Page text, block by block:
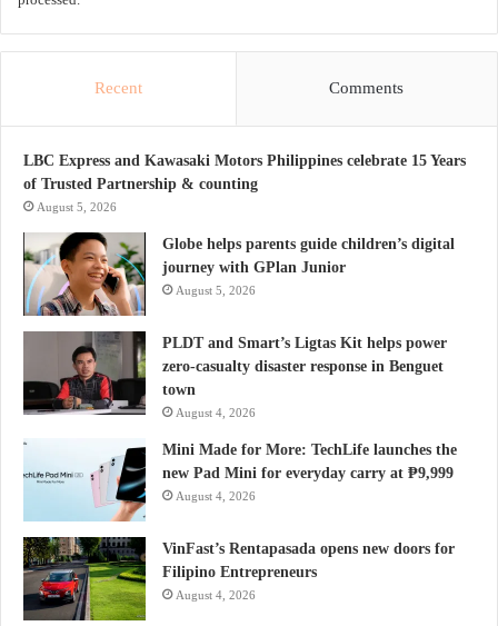
Recent Comments
LBC Express and Kawasaki Motors Philippines celebrate 15 Years
of Trusted Partnership & counting
August 5, 2026
Globe helps parents guide children’s digital
journey with GPlan Junior
August 5, 2026
PLDT and Smart’s Ligtas Kit helps power
zero-casualty disaster response in Benguet
town
August 4, 2026
Mini Made for More: TechLife launches the
new Pad Mini for everyday carry at ₱9,999
August 4, 2026
VinFast’s Rentapasada opens new doors for
Filipino Entrepreneurs
August 4, 2026